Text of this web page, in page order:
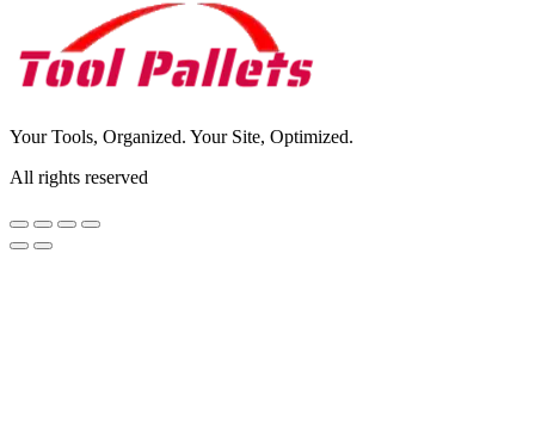
Your Tools, Organized. Your Site, Optimized.
All rights reserved